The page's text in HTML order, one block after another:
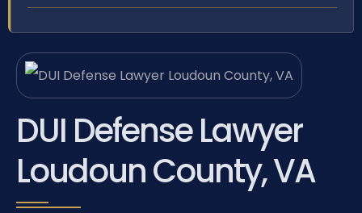
DUI Defense Lawyer
Loudoun County, VA